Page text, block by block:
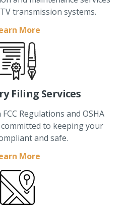
transmission systems.
More
Filing Services
Regulations and OSHA
to keeping your
and safe.
More